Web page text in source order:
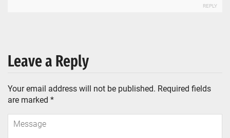
REPLY
Leave a Reply
Your email address will not be published. Required fields
are marked *